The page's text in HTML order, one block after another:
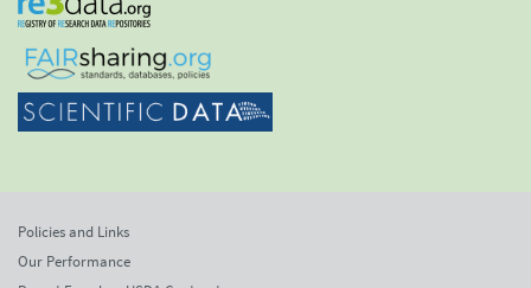
Policies and Links
Our Performance